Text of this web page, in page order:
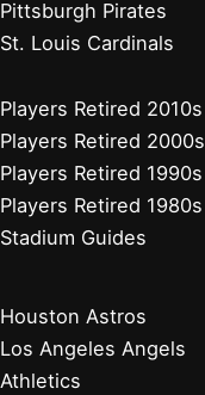
Pittsburgh Pirates
St. Louis Cardinals
Players Retired 2010s
Players Retired 2000s
Players Retired 1990s
Players Retired 1980s
Stadium Guides
Houston Astros
Los Angeles Angels
Athletics